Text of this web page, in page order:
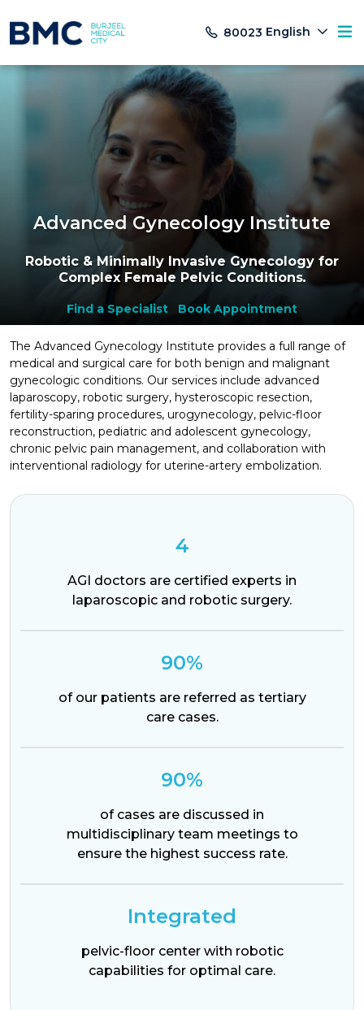
80023 English
Advanced Gynecology Institute
Robotic & Minimally Invasive Gynecology for
Complex Female Pelvic Conditions.
Find a Specialist Book Appointment
The Advanced Gynecology Institute provides a full range of
medical and surgical care for both benign and malignant
gynecologic conditions. Our services include advanced
laparoscopy, robotic surgery, hysteroscopic resection,
fertility-sparing procedures, urogynecology, pelvic-floor
reconstruction, pediatric and adolescent gynecology,
chronic pelvic pain management, and collaboration with
interventional radiology for uterine-artery embolization.
4
AGI doctors are certified experts in
laparoscopic and robotic surgery.
90%
of our patients are referred as tertiary
care cases.
90%
of cases are discussed in
multidisciplinary team meetings to
ensure the highest success rate.
Integrated
pelvic-floor center with robotic
capabilities for optimal care.